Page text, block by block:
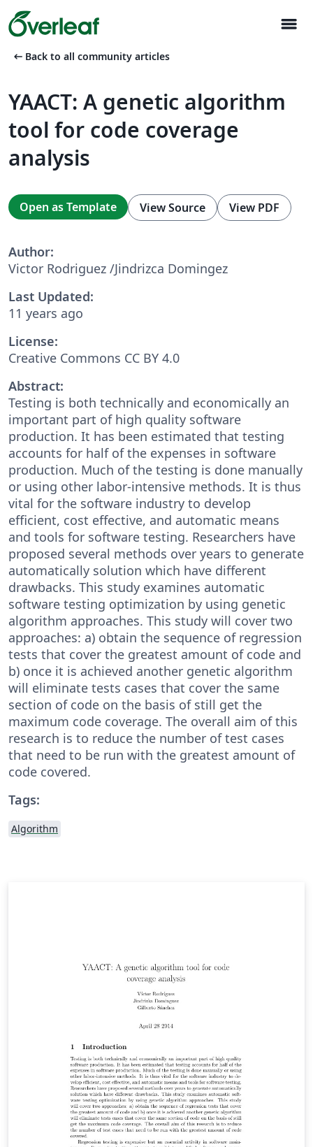
menu
arrow_left_alt Back to all community articles
YAACT: A genetic algorithm
tool for code coverage
analysis
Open as Template View Source View PDF
Author:
Victor Rodriguez /Jindrizca Domingez
Last Updated:
11 years ago
License:
Creative Commons CC BY 4.0
Abstract:
Testing is both technically and economically an
important part of high quality software
production. It has been estimated that testing
accounts for half of the expenses in software
production. Much of the testing is done manually
or using other labor-intensive methods. It is thus
vital for the software industry to develop
efficient, cost effective, and automatic means
and tools for software testing. Researchers have
proposed several methods over years to generate
automatically solution which have different
drawbacks. This study examines automatic
software testing optimization by using genetic
algorithm approaches. This study will cover two
approaches: a) obtain the sequence of regression
tests that cover the greatest amount of code and
b) once it is achieved another genetic algorithm
will eliminate tests cases that cover the same
section of code on the basis of still get the
maximum code coverage. The overall aim of this
research is to reduce the number of test cases
that need to be run with the greatest amount of
code covered.
Tags:
Algorithm